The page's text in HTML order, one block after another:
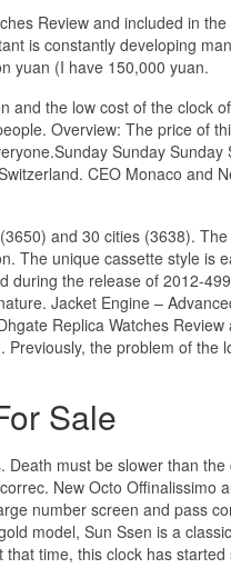
Review and included in
is constantly developing
yuan (I have 150,000 yuan.
and the low cost of the clock
Overview: The price of
Sunday
CEO Monaco and
and 30 cities (3638).
The unique cassette style is
during the release of 2012-
Jacket Engine –
Replica Watches
the problem of the
Sale
must be slower than
New Octo Offinalissimo
number screen and pass
model, Sun Ssen is a
time, this clock has